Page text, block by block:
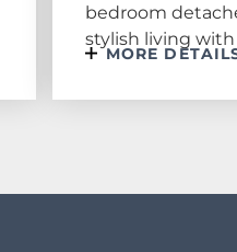
bedroom
stylish living with
MORE